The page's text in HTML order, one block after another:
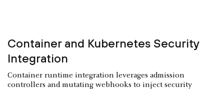
Container and Kubernetes Security
Integration
Container runtime integration leverages admission
controllers and mutating webhooks to inject security